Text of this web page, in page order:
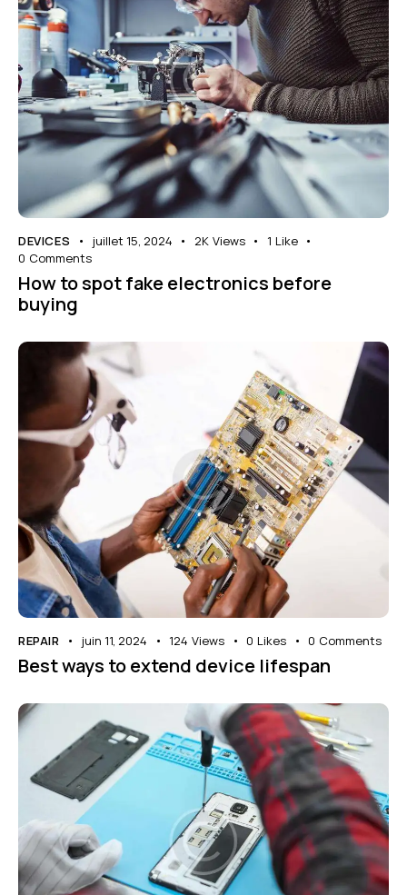
DEVICES juillet 15, 2024 2K Views 1 Like
0 Comments
How to spot fake electronics before
buying
REPAIR juin 11, 2024 124 Views 0 Likes 0 Comments
Best ways to extend device lifespan